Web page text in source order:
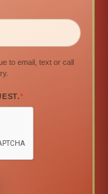
to email, text or call
*